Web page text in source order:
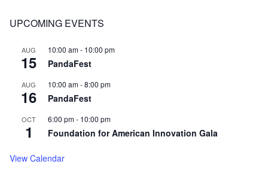
UPCOMING EVENTS
AUG
15
10:00 am- 10:00 pm
PandaFest
AUG
16
10:00 am-8:00 pm
PandaFest
OCT
1
6:00 pm- 10:00 pm
Foundation for American Innovation Gala
View Calendar